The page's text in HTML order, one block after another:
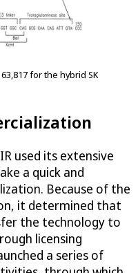
for the hybrid SK
used its extensive
a quick and
Because of the
it determined that
the technology to
licensing
a series of